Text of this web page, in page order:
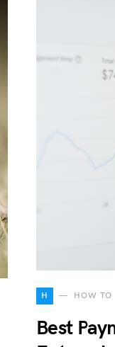
H HOW TO
Best